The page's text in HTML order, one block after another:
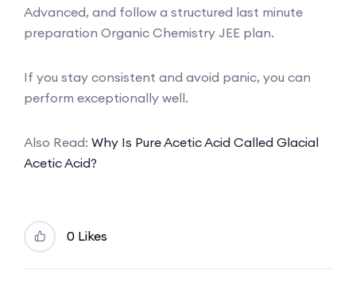
Advanced, and follow a structured last minute
preparation Organic Chemistry JEE plan.
If you stay consistent and avoid panic, you can
perform exceptionally well.
Also Read: Why Is Pure Acetic Acid Called Glacial
Acetic Acid?
0 Likes